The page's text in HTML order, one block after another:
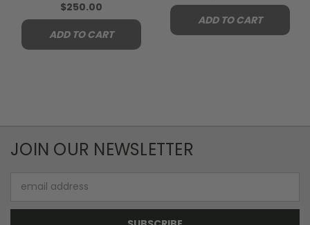
$250.00
ADD TO CART
ADD TO CART
JOIN OUR NEWSLETTER
Address